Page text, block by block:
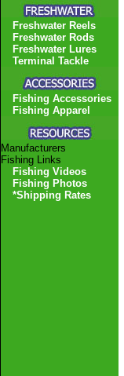
Freshwater Reels
Freshwater Rods
Freshwater Lures
Terminal Tackle
Fishing Accessories
Fishing Apparel
Manufacturers
Fishing Links
Fishing Videos
Fishing Photos
*Shipping Rates